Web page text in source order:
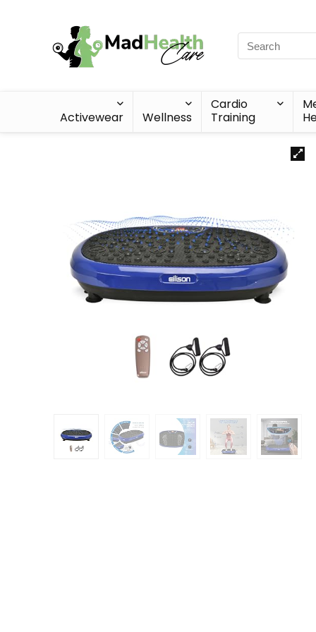
Activewear Wellness
Cardio
Training